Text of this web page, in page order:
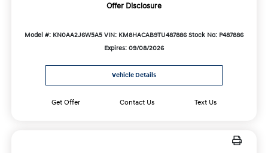
Offer Disclosure
Model #: KN0AA2J6W5A5 VIN: KM8HACAB9TU487886 Stock No: P487886
Expires: 09/08/2026
Vehicle Details
Get Offer Contact Us Text Us